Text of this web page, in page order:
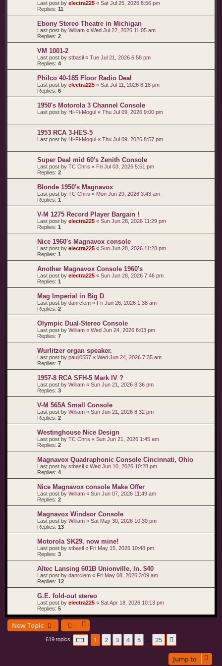
Last post by electra225 « Sat Jul 25, 2026 8:56 pm
Replies: 11
Ebony Stereo Theatre in Michigan
Last post by William « Wed Jul 22, 2026 11:05 am
Replies: 2
VM 1001-2
Last post by stbasil « Tue Jul 21, 2026 6:58 pm
Replies: 4
Philco 40-185 Floor Radio Deal
Last post by electra225 « Sat Jul 11, 2026 8:18 pm
Replies: 6
1950's Motorola 3 Channel Console
Last post by Hi-Fi-Mogul « Thu Jul 09, 2026 9:00 pm
1953 RCA 3-HES-5
Last post by Hi-Fi-Mogul « Thu Jul 09, 2026 8:57 pm
Super Deal mid 60's Zenith Console
Last post by TC Chris « Fri Jul 03, 2026 5:51 pm
Replies: 2
Blonde 1950's Magnavox
Last post by TC Chris « Mon Jun 29, 2026 3:43 am
Replies: 1
V-M 1275 Record Player Bargain !
Last post by electra225 « Sun Jun 28, 2026 11:29 pm
Replies: 1
Nice 1960's Magnavox console
Last post by electra225 « Sun Jun 28, 2026 11:28 pm
Replies: 1
Another Magnavox Console 1960's
Last post by electra225 « Sun Jun 28, 2026 7:46 pm
Replies: 1
Mag Imperial in Big D
Last post by danrclem « Fri Jun 26, 2026 1:38 am
Replies: 2
Olympic Dual-Stereo Console
Last post by William « Wed Jun 24, 2026 8:03 pm
Replies: 7
Wurlitzer organ speaker.
Last post by paulj0557 « Wed Jun 24, 2026 7:35 am
Replies: 7
1957-8 RCA SFH-5 Mark IV ?
Last post by William « Sun Jun 21, 2026 8:36 pm
Replies: 3
V-M 565A Small Console
Last post by William « Sun Jun 21, 2026 8:32 pm
Replies: 2
Westinghouse Nice Design
Last post by TC Chris « Sun Jun 21, 2026 1:45 am
Replies: 2
Magnavox Quadraphonic Console Cincinnati, Ohio
Last post by stbasil « Wed Jun 10, 2026 10:28 pm
Replies: 4
Nice Magnavox console Make Offer
Last post by William « Sun Jun 07, 2026 11:49 am
Replies: 2
Magnavox Windsor Console
Last post by William « Sat May 30, 2026 10:30 pm
Replies: 13
Motorola SK29, now mine!
Last post by stbasil « Fri May 15, 2026 10:48 pm
Replies: 3
Altec Lansing 601B Unionville, In. $40
Last post by danrclem « Fri May 08, 2026 3:09 am
Replies: 12
G.E. fold-out stereo
Last post by electra225 « Sat Apr 18, 2026 10:13 pm
Replies: 5
New Topic
619 topics Page 1of 25
1 2 3 4 5 25
Jump to